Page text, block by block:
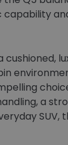
capability
cushioned,
a
SUV,